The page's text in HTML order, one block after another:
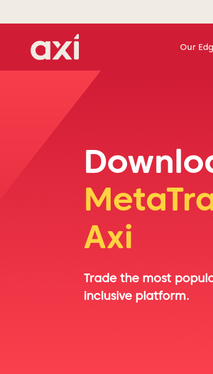
Our
Axi
Trade the most
inclusive platform.